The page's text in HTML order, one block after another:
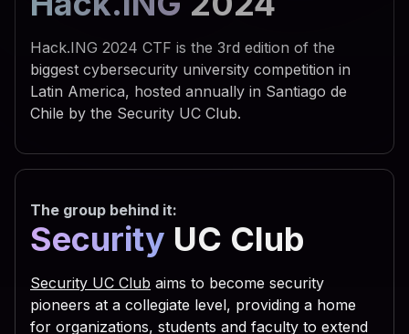
742e 5368 656c 6c22 290a
595f 4355 5252 454e 545f
6f66 745c 5769 6e64 6f77
6e67 735c 5469
6e0a 7773 6372 2e52 6567
4552 5c53 6f66 7477
6f75 7422 2c30 2c22
6469 7277 696e 203d
0a53 6574 2064 6972
6c46 6f6c 6465 7228
Hack.ING 2024 CTF is the 3rd edition of the
biggest cybersecurity university competition in
Latin America, hosted annually in Santiago de
Chile by the Security UC Club.
The group behind it:
Security UC Club
Security UC Club aims to become security
pioneers at a collegiate level, providing a home
for organizations, students and faculty to extend